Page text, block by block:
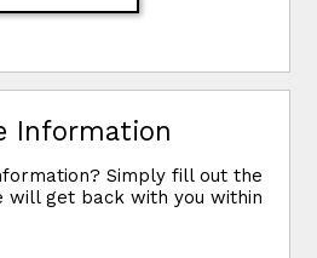
Information
Simply fill out the
get back with you within